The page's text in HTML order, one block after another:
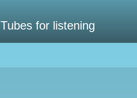
Tubes for listening